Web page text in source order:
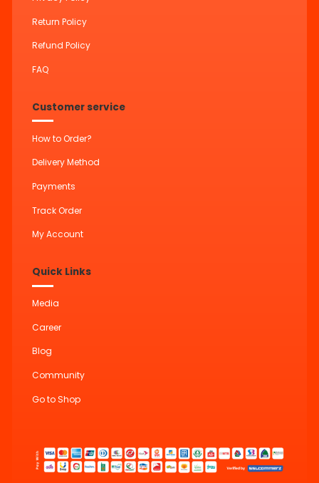
Return Policy
Refund Policy
FAQ
Customer service
How to Order?
Delivery Method
Payments
Track Order
My Account
Quick Links
Media
Career
Blog
Community
Go to Shop